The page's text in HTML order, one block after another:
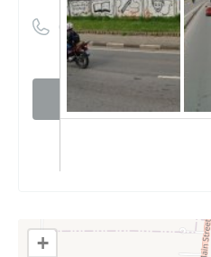
((870) 853-5212)
+